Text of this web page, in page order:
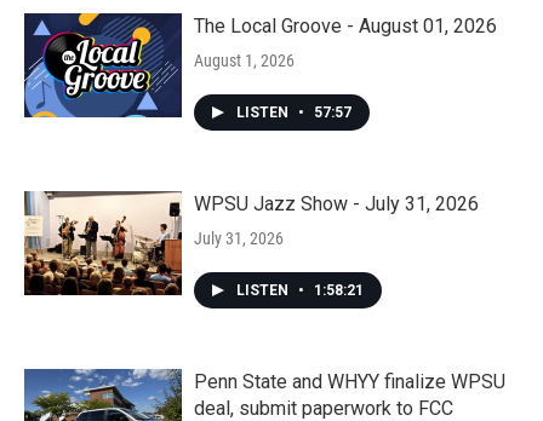
The Local Groove - August 01, 2026
August 1, 2026
LISTEN • 57:57
WPSU Jazz Show - July 31, 2026
July 31, 2026
LISTEN • 1:58:21
Penn State and WHYY finalize WPSU
deal, submit paperwork to FCC